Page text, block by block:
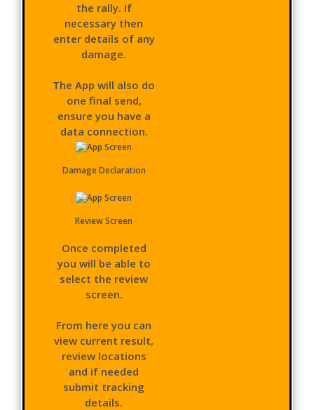
the rally. If
necessary then
enter details of any
damage.
The App will also do
one final send,
ensure you have a
data connection.
Damage Declaration
Review Screen
Once completed
you will be able to
select the review
screen.
From here you can
view current result,
review locations
and if needed
submit tracking
details.